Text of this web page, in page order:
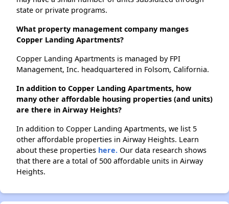
state or private programs.
What property management company manges
Copper Landing Apartments?
Copper Landing Apartments is managed by FPI
Management, Inc. headquartered in Folsom, California.
In addition to Copper Landing Apartments, how
many other affordable housing properties (and units)
are there in Airway Heights?
In addition to Copper Landing Apartments, we list 5
other affordable properties in Airway Heights. Learn
about these properties here. Our data research shows
that there are a total of 500 affordable units in Airway
Heights.